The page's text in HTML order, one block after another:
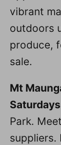
vibrant
outdoors
produce,
sale.
Mt
Park.
suppliers.